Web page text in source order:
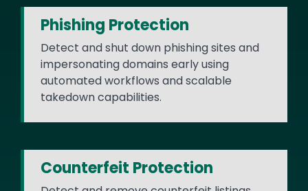
Phishing Protection
Detect and shut down phishing sites and
impersonating domains early using
automated workflows and scalable
takedown capabilities.
Counterfeit Protection